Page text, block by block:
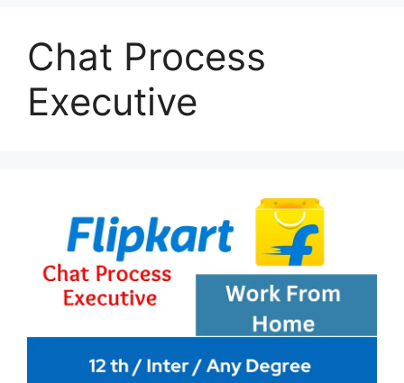
Chat Process
Executive